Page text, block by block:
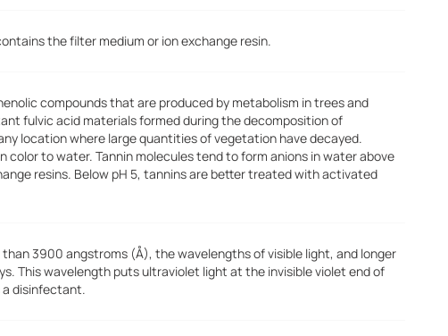
the filter medium or ion exchange resin.
compounds that are produced by metabolism in trees and
fulvic acid materials formed during the decomposition of
location where large quantities of vegetation have decayed.
color to water. Tannin molecules tend to form anions in water above
resins. Below pH 5, tannins are better treated with activated
3900 angstroms (Å), the wavelengths of visible light, and longer
This wavelength puts ultraviolet light at the invisible violet end of
disinfectant.